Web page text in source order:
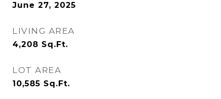
June 27, 2025
LIVING AREA
4,208 Sq.Ft.
LOT AREA
10,585 Sq.Ft.